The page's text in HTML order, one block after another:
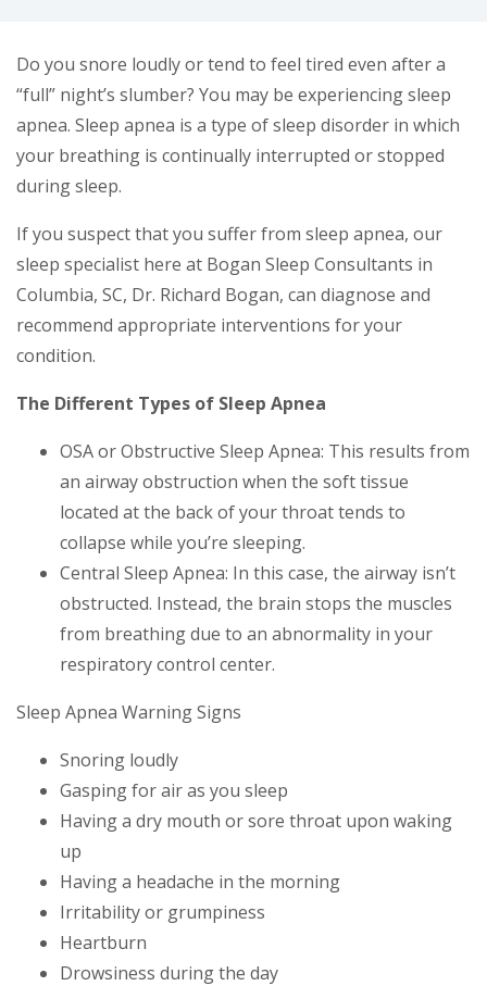
Do you snore loudly or tend to feel tired even after a
“full” night’s slumber? You may be experiencing sleep
apnea. Sleep apnea is a type of sleep disorder in which
your breathing is continually interrupted or stopped
during sleep.
If you suspect that you suffer from sleep apnea, our
sleep specialist here at Bogan Sleep Consultants in
Columbia, SC, Dr. Richard Bogan, can diagnose and
recommend appropriate interventions for your
condition.
The Different Types of Sleep Apnea
OSA or Obstructive Sleep Apnea: This results from
an airway obstruction when the soft tissue
located at the back of your throat tends to
collapse while you’re sleeping.
Central Sleep Apnea: In this case, the airway isn’t
obstructed. Instead, the brain stops the muscles
from breathing due to an abnormality in your
respiratory control center.
Sleep Apnea Warning Signs
Snoring loudly
Gasping for air as you sleep
Having a dry mouth or sore throat upon waking
up
Having a headache in the morning
Irritability or grumpiness
Heartburn
Drowsiness during the day